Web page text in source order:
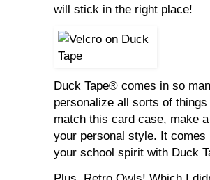
will stick in the right place!
Duck Tape® comes in so
personalize all sorts of
match this card case, make
your personal style. It
your school spirit with Duck